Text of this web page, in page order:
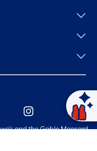
and the Gable Mansard
Ask Mylow